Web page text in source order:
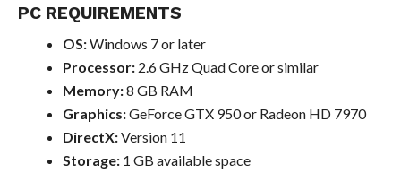
PC REQUIREMENTS
OS:Windows 7 or later
Processor:2.6 GHz Quad Core or similar
Memory:8 GB RAM
Graphics:GeForce GTX 950 or Radeon HD 7970
DirectX:Version 11
Storage:1 GB available space